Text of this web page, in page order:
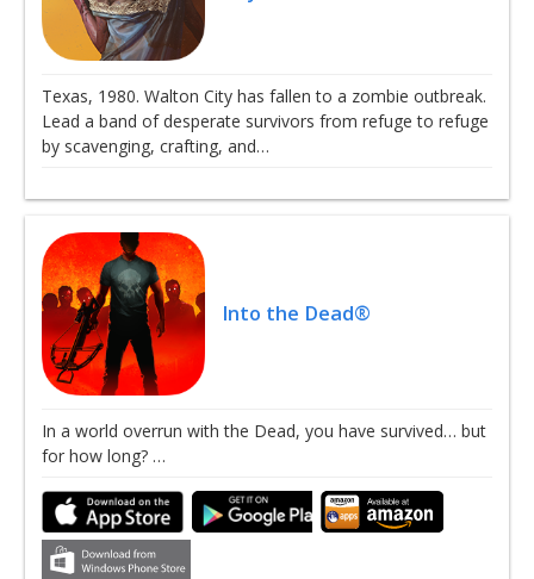
Texas, 1980. Walton City has fallen to a zombie outbreak.
Lead a band of desperate survivors from refuge to refuge
by scavenging, crafting, and…
Into the Dead®
In a world overrun with the Dead, you have survived… but
for how long? …